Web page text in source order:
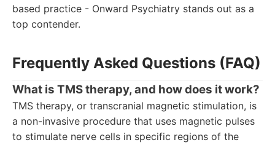
based practice - Onward Psychiatry stands out as a
top contender.
Frequently Asked Questions (FAQ)
What is TMS therapy, and how does it work?
TMS therapy, or transcranial magnetic stimulation, is
a non-invasive procedure that uses magnetic pulses
to stimulate nerve cells in specific regions of the